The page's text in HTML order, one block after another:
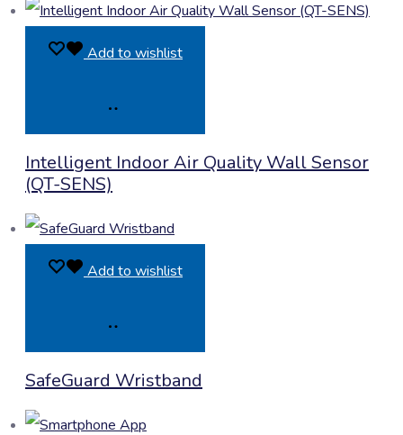
Add to wishlist
Enquiry
Intelligent Indoor Air Quality Wall Sensor
(QT-SENS)
Add to wishlist
Enquiry
SafeGuard Wristband